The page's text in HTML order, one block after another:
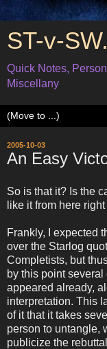
ST-v-
Quick Notes,
Miscellany
2005-10-03
An Easy
So is that it? Is the
like it from here right
Frankly, I expected
over the Starlog
Completists, but
by this point
appeared already,
interpretation. This
of it that it takes
person to untangle,
publicize the